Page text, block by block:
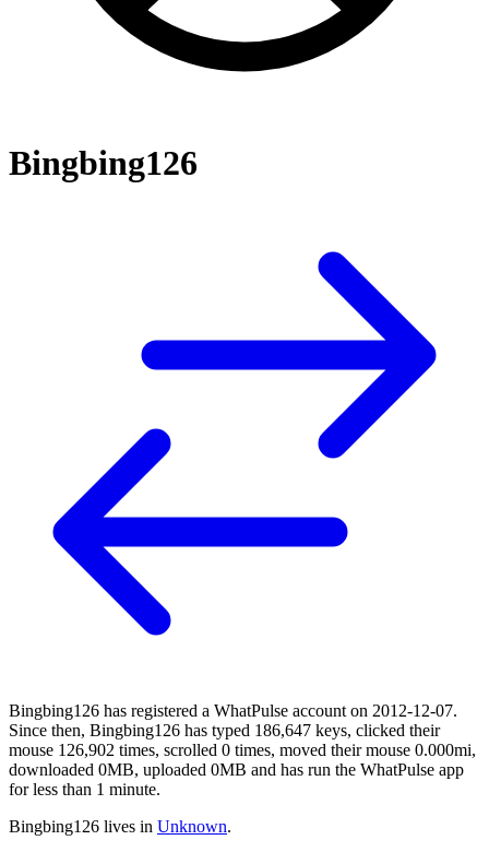
Bingbing126
Bingbing126 has registered a WhatPulse account on 2012-12-07.
Since then, Bingbing126 has typed 186,647 keys, clicked their
mouse 126,902 times, scrolled 0 times, moved their mouse 0.000mi,
downloaded 0MB, uploaded 0MB and has run the WhatPulse app
for less than 1 minute.
Bingbing126 lives in Unknown.